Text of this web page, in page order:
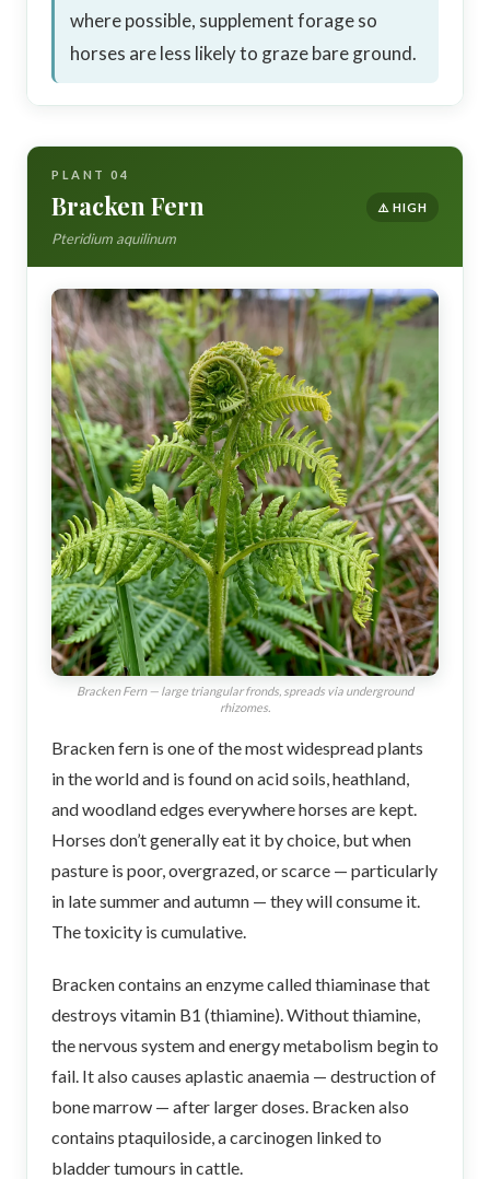
where possible, supplement forage so
horses are less likely to graze bare ground.
PLANT 04
Bracken Fern
Pteridium aquilinum
⚠️ HIGH
Bracken Fern — large triangular fronds, spreads via underground
rhizomes.
Bracken fern is one of the most widespread plants
in the world and is found on acid soils, heathland,
and woodland edges everywhere horses are kept.
Horses don’t generally eat it by choice, but when
pasture is poor, overgrazed, or scarce — particularly
in late summer and autumn — they will consume it.
The toxicity is cumulative.
Bracken contains an enzyme called thiaminase that
destroys vitamin B1 (thiamine). Without thiamine,
the nervous system and energy metabolism begin to
fail. It also causes aplastic anaemia — destruction of
bone marrow — after larger doses. Bracken also
contains ptaquiloside, a carcinogen linked to
bladder tumours in cattle.